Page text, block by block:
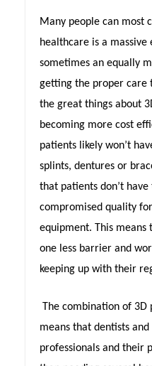
Many people can most
healthcare is a massive
sometimes an equally
getting the proper care
the great things about
becoming more cost
patients likely won’t
splints, dentures or
that patients don’t
compromised quality
equipment. This means
one less barrier and
keeping up with their
The combination of 3D
means that dentists
professionals and their